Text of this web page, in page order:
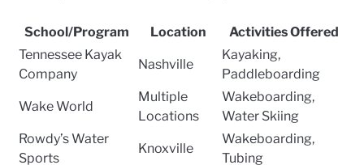
School/Program Location
Activities Offered
Tennessee Kayak
Company
Nashville
Kayaking,
Paddleboarding
Wake World
Multiple
Locations
Wakeboarding,
Water Skiing
Rowdy’s Water
Sports
Knoxville
Wakeboarding,
Tubing